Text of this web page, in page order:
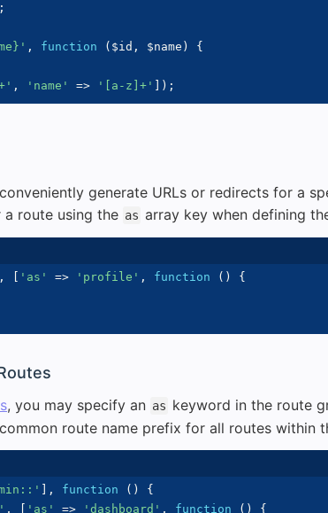
;
, function ( $id , $name )
{
, 'name' => '[a-z]+' ) ;
generate URLs or redirects for a
route using the as array key when defining
, 'as' => 'profile' , function ( )
{
, you may specify an as keyword in the route
route name prefix for all routes within
, function ( )
{
, 'as' => 'dashboard' , function ( ) {